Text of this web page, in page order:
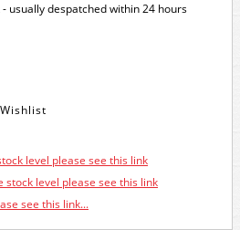
- usually despatched within 24 hours
level please see this link
stock level please see this link
see this link...